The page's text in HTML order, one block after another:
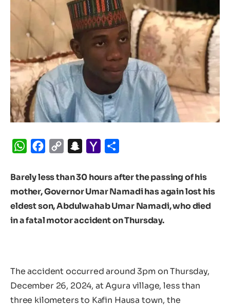
WhatsApp
Facebook
Copy
Snapchat
Yahoo
Barely less than 30 hours after the passing of his
mother, Governor Umar Namadi has again lost his
eldest son, Abdulwahab Umar Namadi, who died
in a fatal motor accident on Thursday.
The accident occurred around 3pm on Thursday,
December 26, 2024, at Agura village, less than
three kilometers to Kafin Hausa town, the